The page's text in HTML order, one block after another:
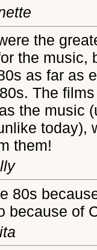
the
the music,
as far as
The
the music
today),
them!
80s
because of